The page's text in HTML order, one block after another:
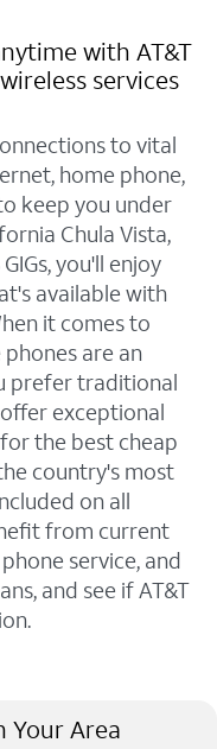
with AT&T
services
to vital
home phone,
keep you under
Chula Vista,
you'll enjoy
available with
it comes to
are an
prefer traditional
exceptional
the best cheap
country's most
on all
from current
service, and
and see if AT&T
Your Area